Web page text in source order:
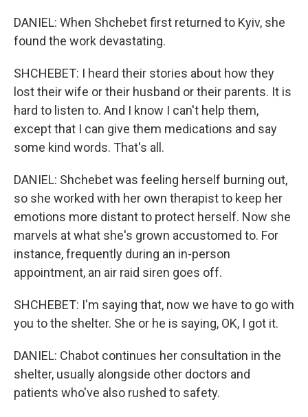
DANIEL: When Shchebet first returned to Kyiv, she
found the work devastating.
SHCHEBET: I heard their stories about how they
lost their wife or their husband or their parents. It is
hard to listen to. And I know I can't help them,
except that I can give them medications and say
some kind words. That's all.
DANIEL: Shchebet was feeling herself burning out,
so she worked with her own therapist to keep her
emotions more distant to protect herself. Now she
marvels at what she's grown accustomed to. For
instance, frequently during an in-person
appointment, an air raid siren goes off.
SHCHEBET: I'm saying that, now we have to go with
you to the shelter. She or he is saying, OK, I got it.
DANIEL: Chabot continues her consultation in the
shelter, usually alongside other doctors and
patients who've also rushed to safety.